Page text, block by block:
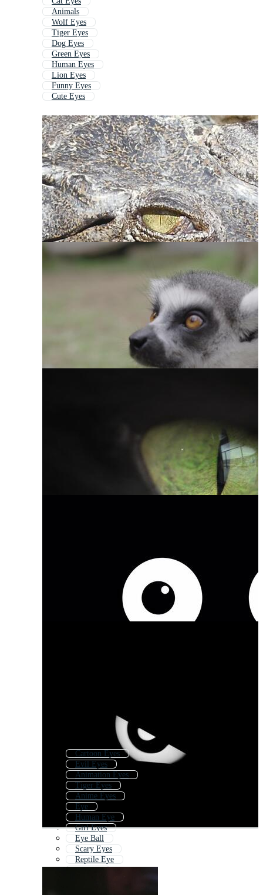
Animals
Wolf Eyes
Tiger Eyes
Dog Eyes
Green Eyes
Human Eyes
Lion Eyes
Funny Eyes
Cute Eyes
Cartoon Eyes
Evil Eyes
Animation Eyes
Tiger Eyes
Anime Eyes
Eye
Human Eye
Girl Eyes
Eye Ball
Scary Eyes
Reptile Eye